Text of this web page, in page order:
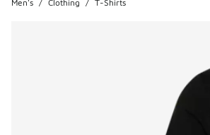
Men's / Clothing / T-Shirts